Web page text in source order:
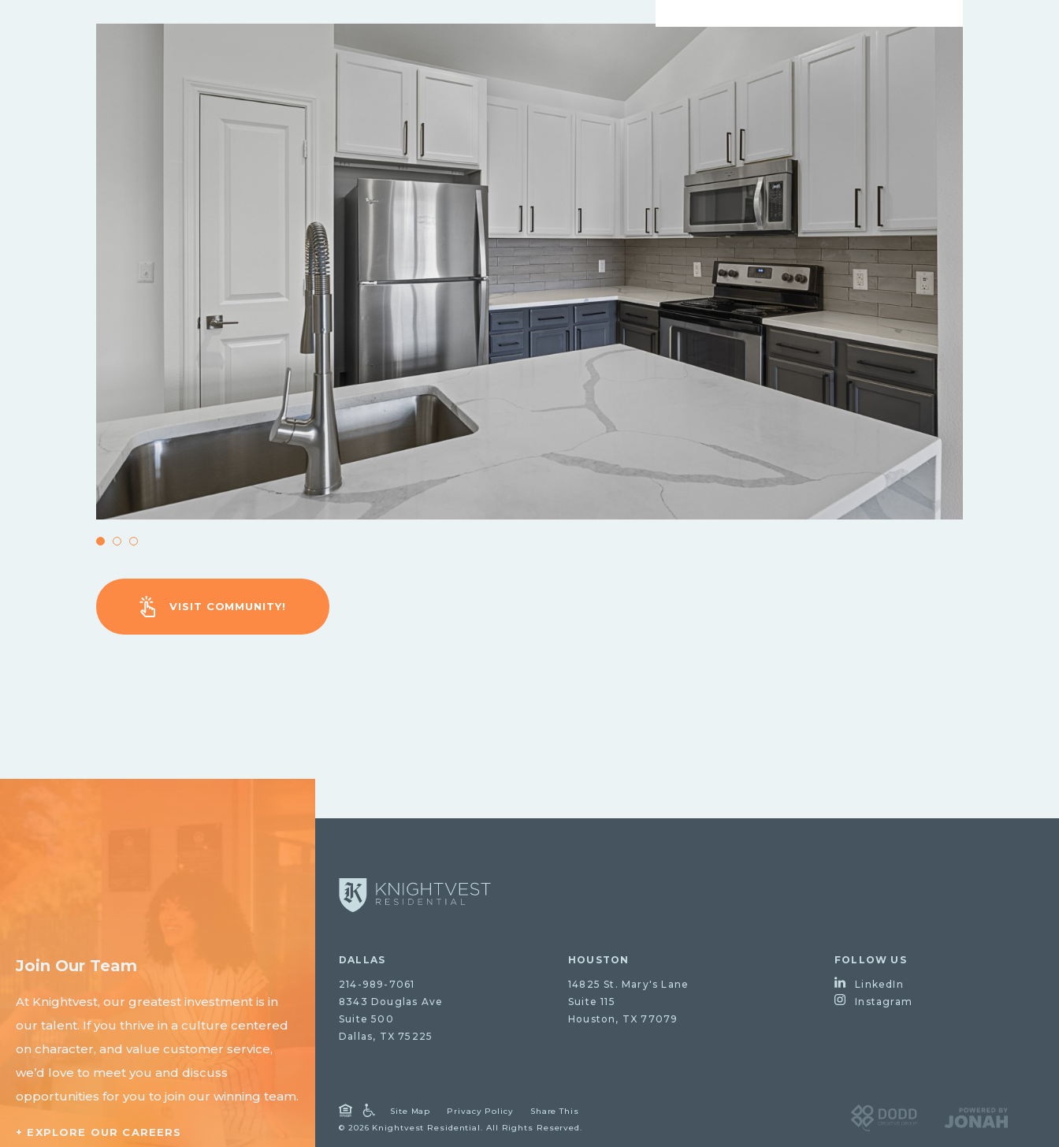
VISIT COMMUNITY!
Join Our Team
At Knightvest, our greatest investment is in
our talent. If you thrive in a culture centered
on character, and value customer service,
we’d love to meet you and discuss
opportunities for you to join our winning team.
+ EXPLORE OUR CAREERS
DALLAS
214-989-7061
8343 Douglas Ave
Suite 500
Dallas, TX 75225
HOUSTON
14825 St. Mary's Lane
Suite 115
Houston, TX 77079
FOLLOW US
LinkedIn
Instagram
Site Map Privacy Policy
Share This
© 2026 Knightvest Residential. All Rights Reserved.